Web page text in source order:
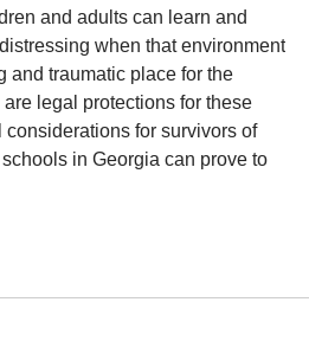
and adults can learn and
when that environment
and traumatic place for the
legal protections for these
for survivors of
in Georgia can prove to